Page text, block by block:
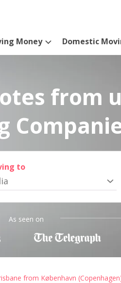
Money Domestic
from
to
As seen on
from København